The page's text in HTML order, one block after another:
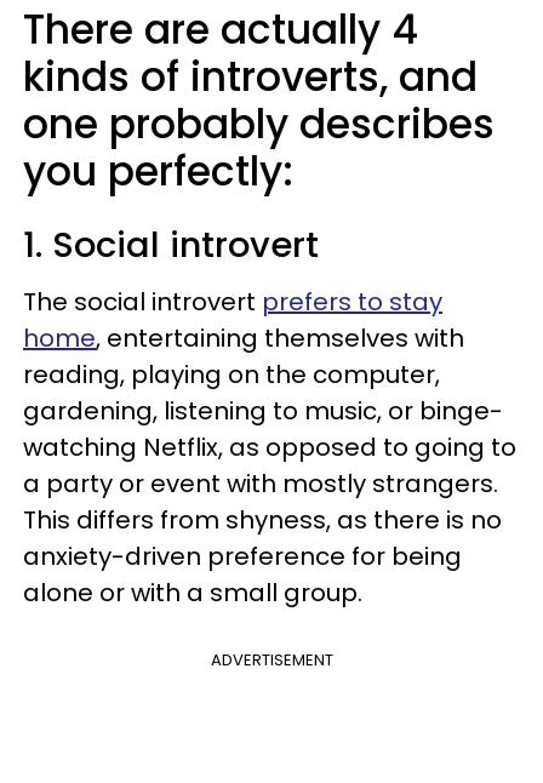
There are actually 4
kinds of introverts, and
one probably describes
you perfectly:
1. Social introvert
The social introvert prefers to stay
home, entertaining themselves with
reading, playing on the computer,
gardening, listening to music, or binge-
watching Netflix, as opposed to going to
a party or event with mostly strangers.
This differs from shyness, as there is no
anxiety-driven preference for being
alone or with a small group.
ADVERTISEMENT